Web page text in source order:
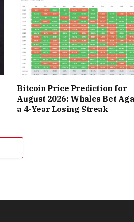
Bitcoin Price Prediction for
August 2026: Whales Bet
a 4-Year Losing Streak